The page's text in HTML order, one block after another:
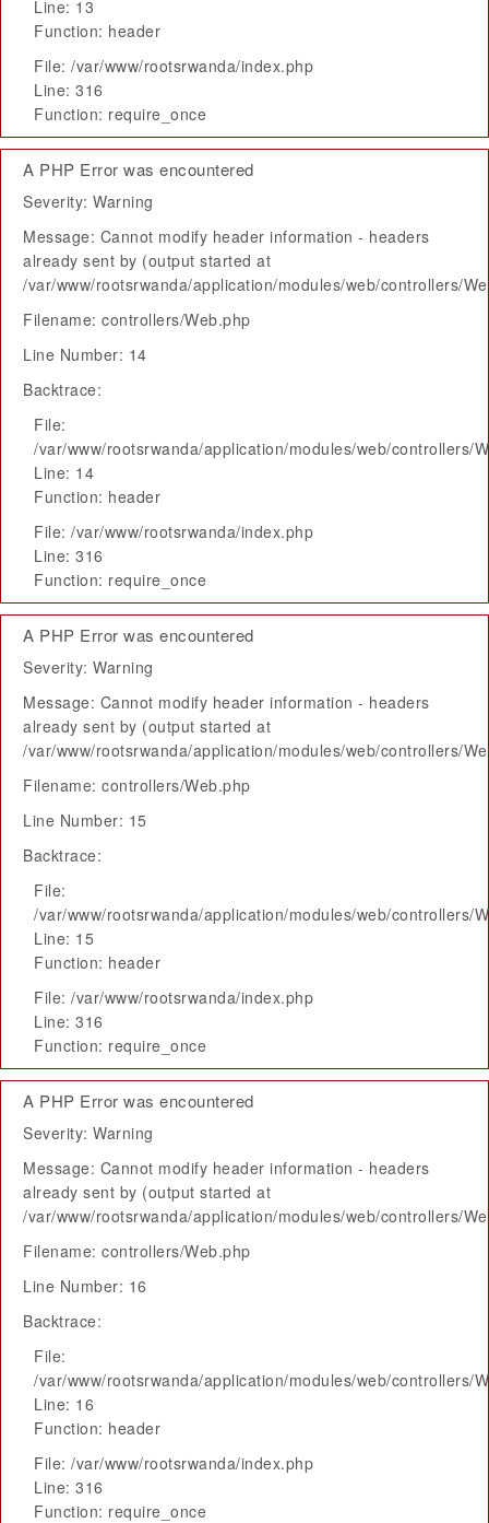
Line: 13
Function: header
File: /var/www/rootsrwanda/index.php
Line: 316
Function: require_once
A PHP Error was encountered
Severity: Warning
Message: Cannot modify header information - headers
already sent by (output started at
/var/www/rootsrwanda/application/modules/web/controllers/
Filename: controllers/Web.php
Line Number: 14
Backtrace:
File:
/var/www/rootsrwanda/application/modules/web/controllers/
Line: 14
Function: header
File: /var/www/rootsrwanda/index.php
Line: 316
Function: require_once
A PHP Error was encountered
Severity: Warning
Message: Cannot modify header information - headers
already sent by (output started at
/var/www/rootsrwanda/application/modules/web/controllers/
Filename: controllers/Web.php
Line Number: 15
Backtrace:
File:
/var/www/rootsrwanda/application/modules/web/controllers/
Line: 15
Function: header
File: /var/www/rootsrwanda/index.php
Line: 316
Function: require_once
A PHP Error was encountered
Severity: Warning
Message: Cannot modify header information - headers
already sent by (output started at
/var/www/rootsrwanda/application/modules/web/controllers/
Filename: controllers/Web.php
Line Number: 16
Backtrace:
File:
/var/www/rootsrwanda/application/modules/web/controllers/
Line: 16
Function: header
File: /var/www/rootsrwanda/index.php
Line: 316
Function: require_once